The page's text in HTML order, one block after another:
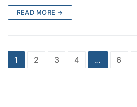
READ MORE →
Posts
1 2 3 4 … 6